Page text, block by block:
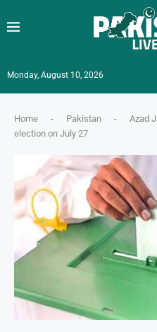
Monday, August 10, 2026
Home - Pakistan -
Azad
election on July 27